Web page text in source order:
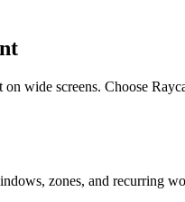
wide screens. Choose
zones, and recurring